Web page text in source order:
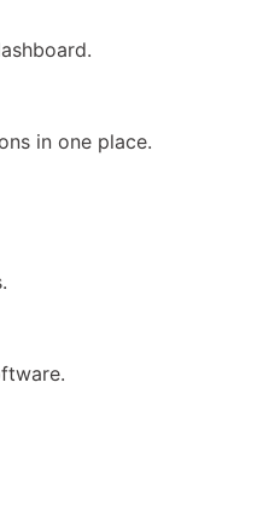
in one place.